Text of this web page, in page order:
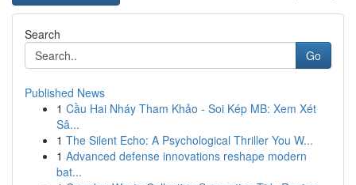
Search
Go
Published News
1 Cầu Hai Nháy Tham Khảo - Soi Kép MB: Xem Xét
Sâ...
1 The Silent Echo: A Psychological Thriller You W...
1 Advanced defense innovations reshape modern
bat...